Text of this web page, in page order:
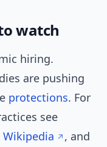
watch
hiring.
are pushing
protections. For
see
, and